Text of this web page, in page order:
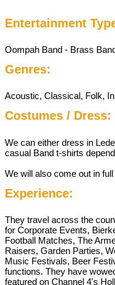
Entertainment
Oompah Band - Brass
Genres:
Acoustic, Classical, Folk,
Costumes / Dress:
We can either dress in
casual Band t-shirts
We will also come out in
Experience:
They travel across the
for Corporate Events,
Football Matches, The
Raisers, Garden Parties,
Music Festivals, Beer
functions. They have
featured on Channel 4's